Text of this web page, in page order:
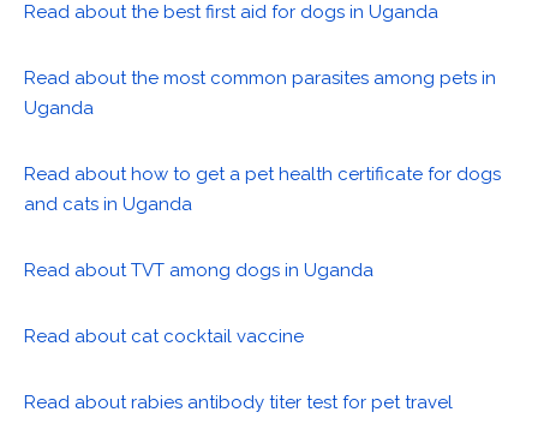
Read about the best first aid for dogs in Uganda
Read about the most common parasites among pets in
Uganda
Read about how to get a pet health certificate for dogs
and cats in Uganda
Read about TVT among dogs in Uganda
Read about cat cocktail vaccine
Read about rabies antibody titer test for pet travel